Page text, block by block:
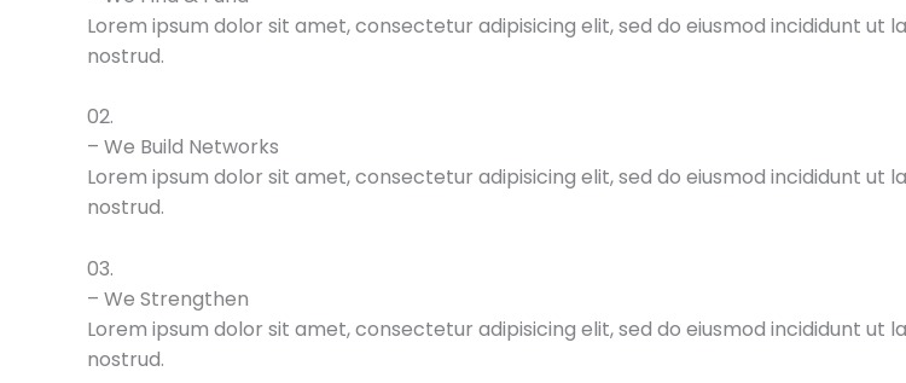
Lorem ipsum dolor sit amet, consectetur adipisicing elit, sed do eiusmod incididunt ut
nostrud.
02.
– We Build Networks
Lorem ipsum dolor sit amet, consectetur adipisicing elit, sed do eiusmod incididunt ut
nostrud.
03.
– We Strengthen
Lorem ipsum dolor sit amet, consectetur adipisicing elit, sed do eiusmod incididunt ut
nostrud.